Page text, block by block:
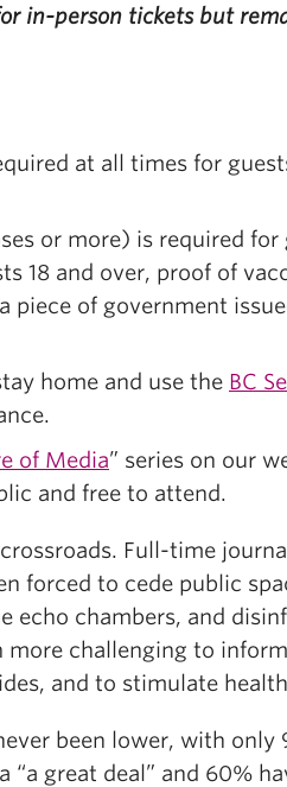
in-person tickets but
at all times for
or more) is required for
18 and over, proof of
piece of government
home and use the BC
of Media” series on our
and free to attend.
Full-time
forced to cede public
echo chambers, and
more challenging to
and to stimulate
been lower, with only
great deal” and 60%